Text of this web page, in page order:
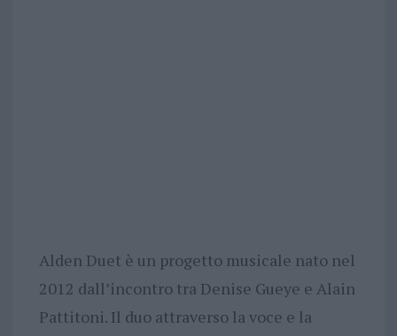
Alden Duet è un progetto musicale nato nel
2012 dall’incontro tra Denise Gueye e Alain
Pattitoni. Il duo attraverso la voce e la